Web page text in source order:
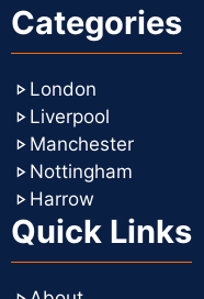
Categories
London
Liverpool
Manchester
Nottingham
Harrow
Quick Links